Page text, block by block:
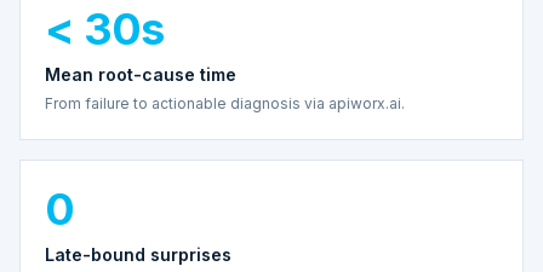
< 30s
Mean root-cause time
From failure to actionable diagnosis via apiworx.ai.
0
Late-bound surprises